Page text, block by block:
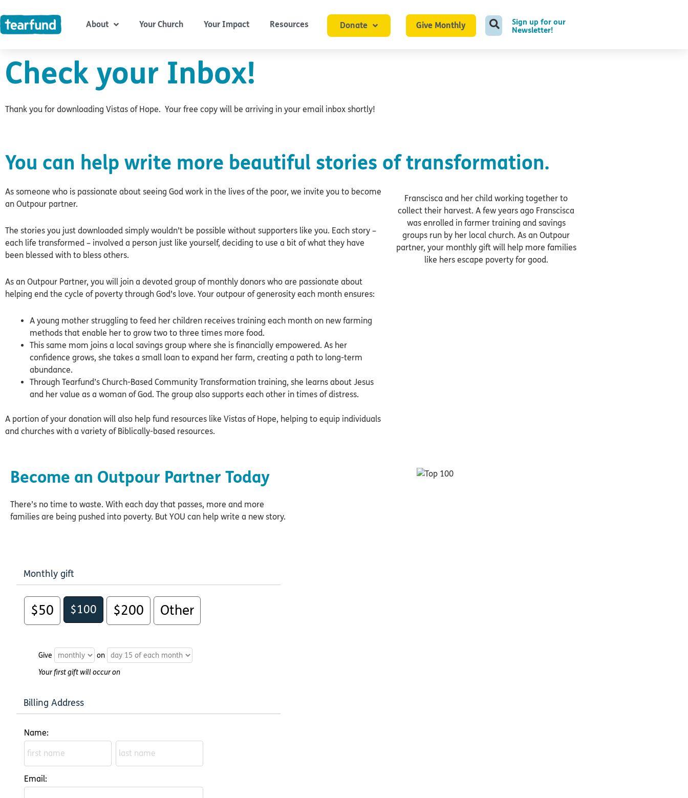
to
content
About Your Church Your Impact Resources Donate Give Monthly
Sign up for our
Newsletter!
Check your Inbox!
Thank you for downloading Vistas of Hope. Your free copy will be arriving in your email inbox shortly!
You can help write more beautiful stories of transformation.
As someone who is passionate about seeing God work in the lives of the poor, we invite you to become
an Outpour partner.
The stories you just downloaded simply wouldn’t be possible without supporters like you. Each story –
each life transformed – involved a person just like yourself, deciding to use a bit of what they have
been blessed with to bless others.
As an Outpour Partner, you will join a devoted group of monthly donors who are passionate about
helping end the cycle of poverty through God’s love. Your outpour of generosity each month ensures:
A young mother struggling to feed her children receives training each month on new farming
methods that enable her to grow two to three times more food.
This same mom joins a local savings group where she is financially empowered. As her
confidence grows, she takes a small loan to expand her farm, creating a path to long-term
abundance.
Through Tearfund’s Church-Based Community Transformation training, she learns about Jesus
and her value as a woman of God. The group also supports each other in times of distress.
A portion of your donation will also help fund resources like Vistas of Hope, helping to equip individuals
and churches with a variety of Biblically-based resources.
Franscisca and her child working together to
collect their harvest. A few years ago Franscisca
was enrolled in farmer training and savings
groups run by her local church. As an Outpour
partner, your monthly gift will help more families
like hers escape poverty for good.
Become an Outpour Partner Today
There’s no time to waste. With each day that passes, more and more
families are being pushed into poverty. But YOU can help write a new story.
Monthly gift
$50 $100 $200 Other
Give
on
Your first gift will occur on
Billing Address
Name:
Email: